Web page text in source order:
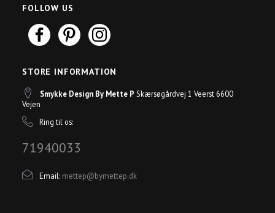
FOLLOW US
STORE INFORMATION
Smykke Design By Mette P Skærsøgårdvej 1 Veerst 6600
Vejen
Ring til os:
71940033
Email: mettep@bymettep.dk